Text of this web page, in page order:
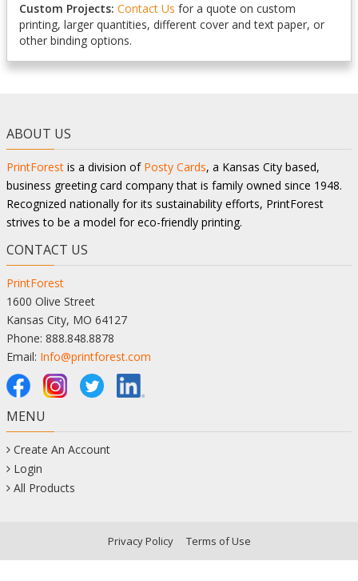
Custom Projects: Contact Us for a quote on custom
printing, larger quantities, different cover and text paper, or
other binding options.
ABOUT US
PrintForest is a division of Posty Cards, a Kansas City based,
business greeting card company that is family owned since 1948.
Recognized nationally for its sustainability efforts, PrintForest
strives to be a model for eco-friendly printing.
CONTACT US
PrintForest
1600 Olive Street
Kansas City, MO 64127
Phone: 888.848.8878
Email: Info@printforest.com
MENU
Create An Account
Login
All Products
Privacy Policy Terms of Use